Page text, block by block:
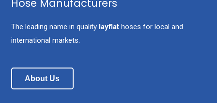
Hose Manufacturers
The leading name in quality layflathoses for local and
international markets.
About Us